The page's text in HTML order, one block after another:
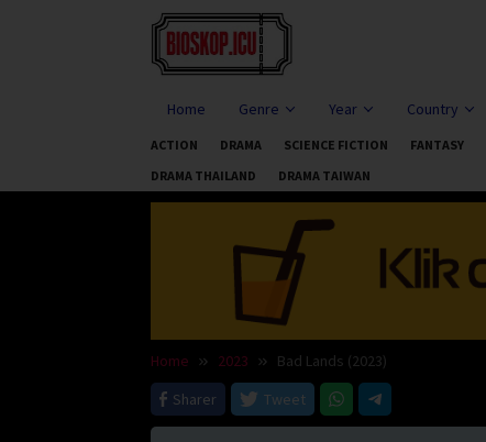
Home Genre Year Country
ACTION DRAMA SCIENCE FICTION FANTASY
DRAMA THAILAND
DRAMA TAIWAN
Home 2023
Bad Lands (2023)
Sharer
Tweet